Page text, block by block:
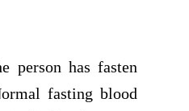
person has fasten
fasting blood